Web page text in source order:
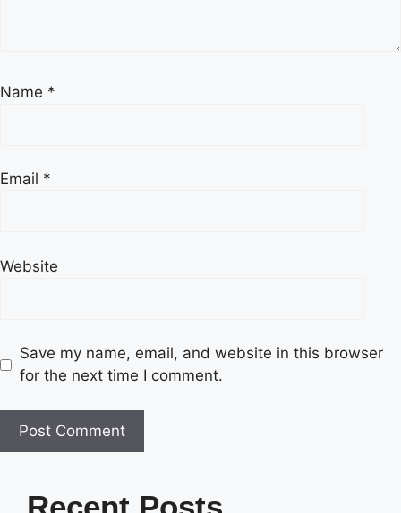
Name *
Email *
Website
Save my name, email, and website in this browser
for the next time I comment.
Recent Posts